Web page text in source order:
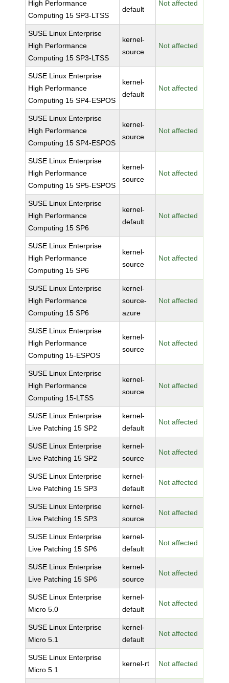
High Performance
Computing 15 SP3-LTSS
default
Not affected
SUSE Linux Enterprise
High Performance
Computing 15 SP3-LTSS
kernel-
source
Not affected
SUSE Linux Enterprise
High Performance
Computing 15 SP4-ESPOS
kernel-
default
Not affected
SUSE Linux Enterprise
High Performance
Computing 15 SP4-ESPOS
kernel-
source
Not affected
SUSE Linux Enterprise
High Performance
Computing 15 SP5-ESPOS
kernel-
source
Not affected
SUSE Linux Enterprise
High Performance
Computing 15 SP6
kernel-
default
Not affected
SUSE Linux Enterprise
High Performance
Computing 15 SP6
kernel-
source
Not affected
SUSE Linux Enterprise
High Performance
Computing 15 SP6
kernel-
source-
azure
Not affected
SUSE Linux Enterprise
High Performance
Computing 15-ESPOS
kernel-
source
Not affected
SUSE Linux Enterprise
High Performance
Computing 15-LTSS
kernel-
source
Not affected
SUSE Linux Enterprise
Live Patching 15 SP2
kernel-
default
Not affected
SUSE Linux Enterprise
Live Patching 15 SP2
kernel-
source
Not affected
SUSE Linux Enterprise
Live Patching 15 SP3
kernel-
default
Not affected
SUSE Linux Enterprise
Live Patching 15 SP3
kernel-
source
Not affected
SUSE Linux Enterprise
Live Patching 15 SP6
kernel-
default
Not affected
SUSE Linux Enterprise
Live Patching 15 SP6
kernel-
source
Not affected
SUSE Linux Enterprise
Micro 5.0
kernel-
default
Not affected
SUSE Linux Enterprise
Micro 5.1
kernel-
default
Not affected
SUSE Linux Enterprise
Micro 5.1
kernel-rt Not affected